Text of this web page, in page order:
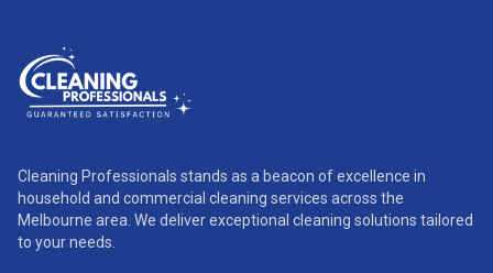
Cleaning Professionals stands as a beacon of excellence in
household and commercial cleaning services across the
Melbourne area. We deliver exceptional cleaning solutions tailored
to your needs.